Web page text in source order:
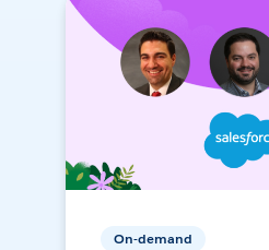
On-demand